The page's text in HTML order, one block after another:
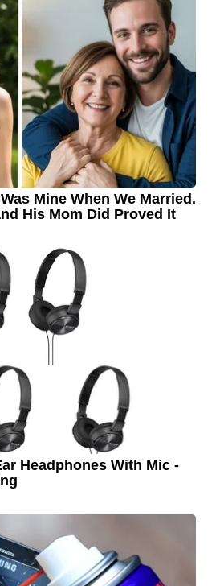
Mine When We Married.
His Mom Did Proved It
Headphones With Mic -